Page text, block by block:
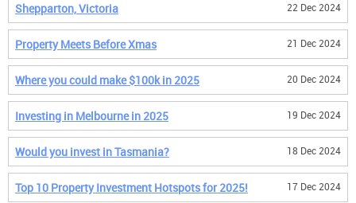
Shepparton, Victoria 22 Dec 2024
Property Meets Before Xmas 21 Dec 2024
Where you could make $100k in 2025 20 Dec 2024
Investing in Melbourne in 2025 19 Dec 2024
Would you invest in Tasmania? 18 Dec 2024
Top 10 Property Investment Hotspots for 2025! 17 Dec 2024